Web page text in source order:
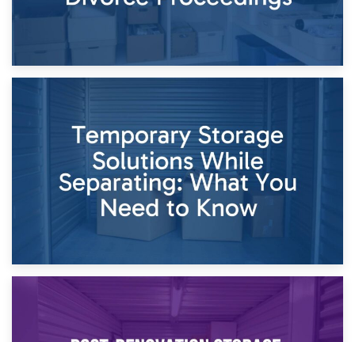
26th April 2026
Dividing Household Items: Using Storage During Divorce
Proceedings
Temporary Storage Solutions While Separating: What You
Need to Know